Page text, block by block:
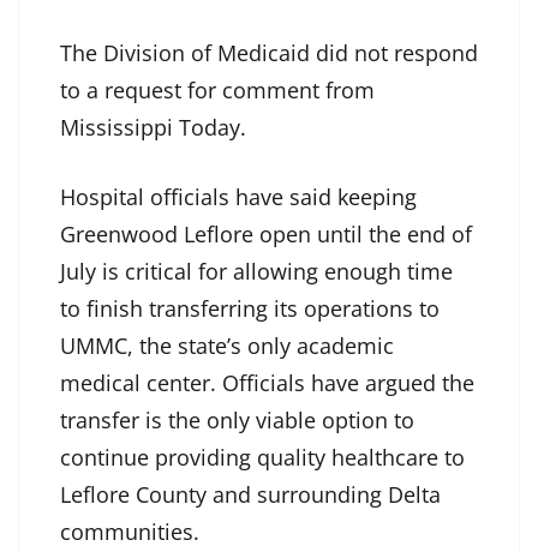
The Division of Medicaid did not respond
to a request for comment from
Mississippi Today.
Hospital officials have said keeping
Greenwood Leflore open until the end of
July is critical for allowing enough time
to finish transferring its operations to
UMMC, the state’s only academic
medical center. Officials have argued the
transfer is the only viable option to
continue providing quality healthcare to
Leflore County and surrounding Delta
communities.